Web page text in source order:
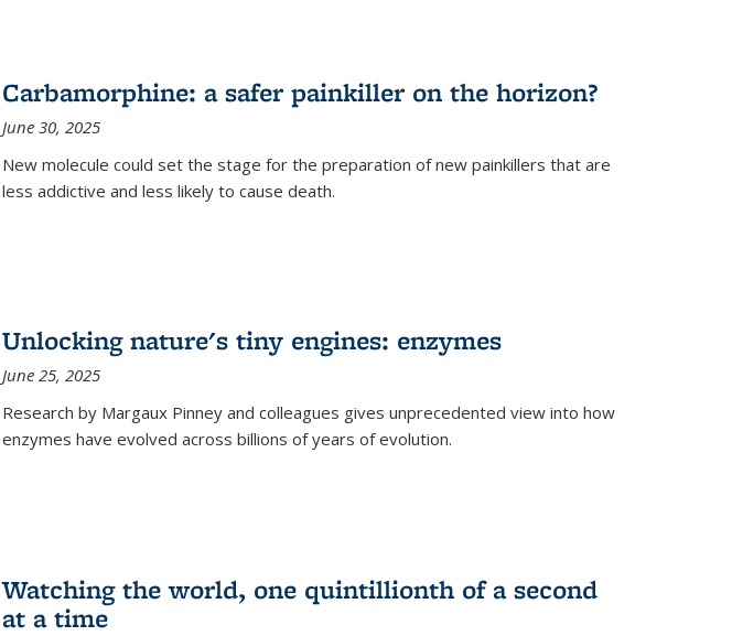
Carbamorphine: a safer painkiller on the horizon?
June 30, 2025
New molecule could set the stage for the preparation of new painkillers that are
less addictive and less likely to cause death.
Unlocking nature's tiny engines: enzymes
June 25, 2025
Research by Margaux Pinney and colleagues gives unprecedented view into how
enzymes have evolved across billions of years of evolution.
Watching the world, one quintillionth of a second
at a time